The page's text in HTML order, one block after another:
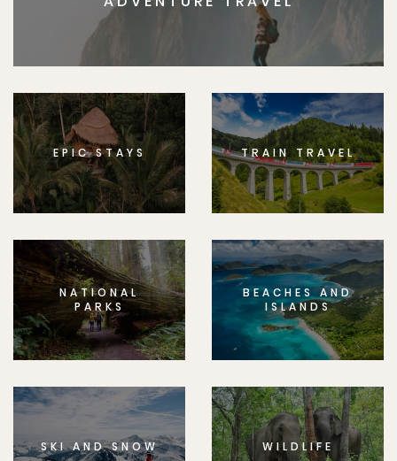
EPIC STAYS TRAIN TRAVEL
NATIONAL
PARKS
BEACHES AND
ISLANDS
SKI AND SNOW WILDLIFE